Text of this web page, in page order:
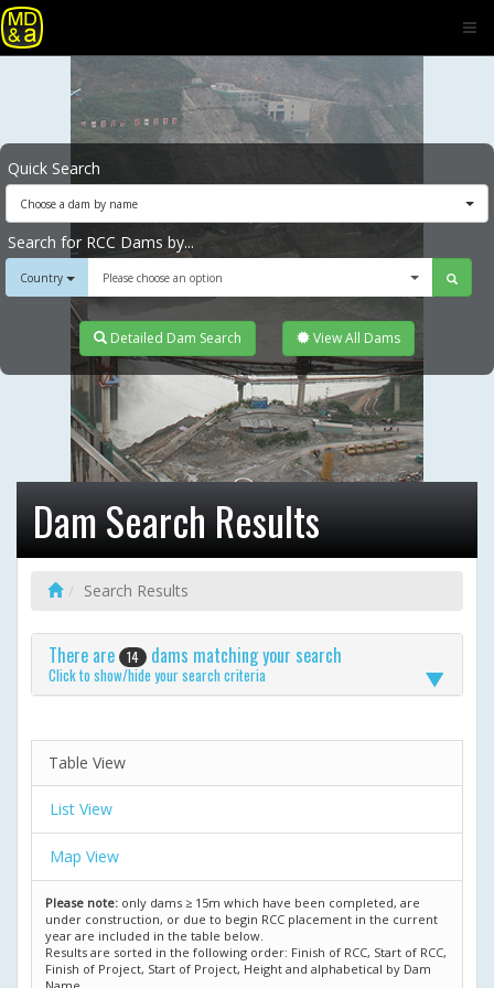
Quick Search
Choose a dam by name
Search for RCC Dams by...
Country Please choose an option
Detailed Dam Search View All Dams
Dam Search Results
Search Results
There are 14 dams matching your search
Click to show/hide your search criteria
Table View
List View
Map View
Please note: only dams ≥ 15m which have been completed, are
under construction, or due to begin RCC placement in the current
year are included in the table below.
Results are sorted in the following order: Finish of RCC, Start of RCC,
Finish of Project, Start of Project, Height and alphabetical by Dam